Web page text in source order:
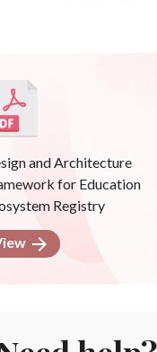
and Architecture
for Education
Registry